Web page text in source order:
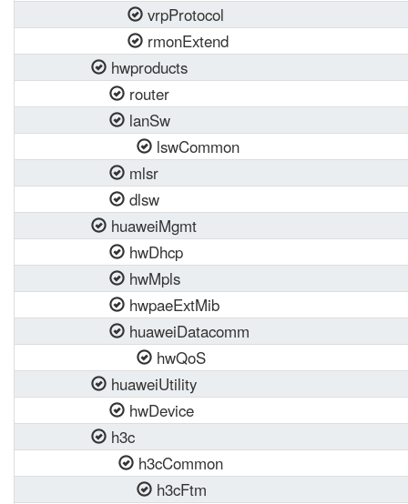
vrpProtocol
rmonExtend
hwproducts
router
lanSw
lswCommon
mlsr
dlsw
huaweiMgmt
hwDhcp
hwMpls
hwpaeExtMib
huaweiDatacomm
hwQoS
huaweiUtility
hwDevice
h3c
h3cCommon
h3cFtm